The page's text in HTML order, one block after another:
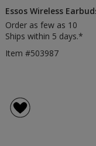
Essos Wireless
Order as few as 10
Ships within 5 days.*
Item #503987